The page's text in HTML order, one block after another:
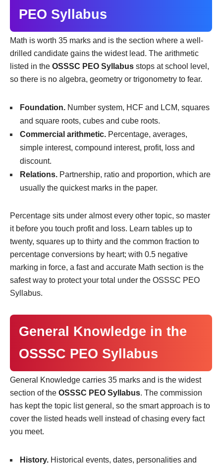
PEO Syllabus
Math is worth 35 marks and is the section where a well-
drilled candidate gains the widest lead. The arithmetic
listed in the OSSSC PEO Syllabus stops at school level,
so there is no algebra, geometry or trigonometry to fear.
Foundation. Number system, HCF and LCM, squares
and square roots, cubes and cube roots.
Commercial arithmetic. Percentage, averages,
simple interest, compound interest, profit, loss and
discount.
Relations. Partnership, ratio and proportion, which are
usually the quickest marks in the paper.
Percentage sits under almost every other topic, so master
it before you touch profit and loss. Learn tables up to
twenty, squares up to thirty and the common fraction to
percentage conversions by heart; with 0.5 negative
marking in force, a fast and accurate Math section is the
safest way to protect your total under the OSSSC PEO
Syllabus.
General Knowledge in the
OSSSC PEO Syllabus
General Knowledge carries 35 marks and is the widest
section of the OSSSC PEO Syllabus. The commission
has kept the topic list general, so the smart approach is to
cover the listed heads well instead of chasing every fact
you meet.
History. Historical events, dates, personalities and